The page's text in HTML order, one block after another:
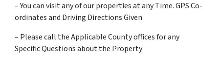
– You can visit any of our properties at any Time. GPS Co-
ordinates and Driving Directions Given
– Please call the Applicable County offices for any
Specific Questions about the Property